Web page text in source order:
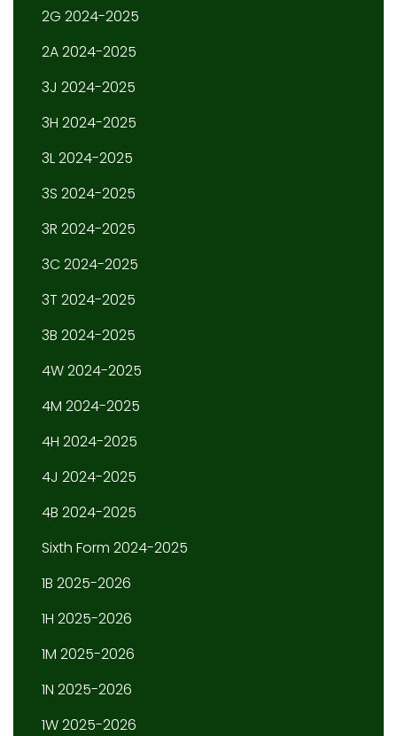
2G 2024-2025
2A 2024-2025
3J 2024-2025
3H 2024-2025
3L 2024-2025
3S 2024-2025
3R 2024-2025
3C 2024-2025
3T 2024-2025
3B 2024-2025
4W 2024-2025
4M 2024-2025
4H 2024-2025
4J 2024-2025
4B 2024-2025
Sixth Form 2024-2025
1B 2025-2026
1H 2025-2026
1M 2025-2026
1N 2025-2026
1W 2025-2026